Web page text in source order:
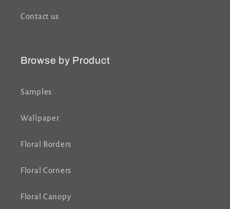
Contact us
Browse by Product
Samples
Wallpaper
Floral Borders
Floral Corners
Floral Canopy